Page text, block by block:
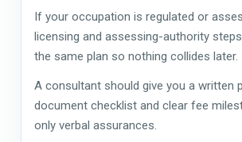
If your occupation is regulated or
licensing and assessing-authority
the same plan so nothing collides later.
A consultant should give you a written
document checklist and clear fee
only verbal assurances.